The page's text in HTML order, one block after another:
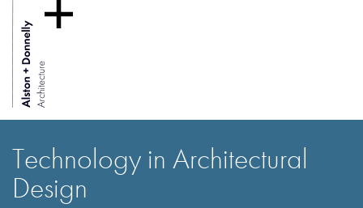
Technology in Architectural
Design